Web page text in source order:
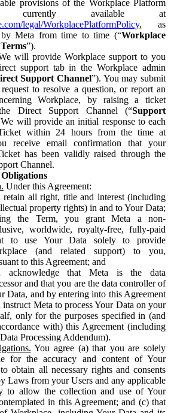
provisions of the Workplace Platform
currently available at
legal/WorkplacePlatformPolicy, as
by Meta from time to time (“Workplace
”).
will provide Workplace support to you
support tab in the Workplace admin
Support Channel”). You may submit
to resolve a question, or report an
Workplace, by raising a ticket
Direct Support Channel (“Support
will provide an initial response to each
within 24 hours from the time at
receive email confirmation that your
has been validly raised through the
Channel.
Under this Agreement:
retain all right, title and interest (including
property rights) in and to Your Data;
the Term, you grant Meta a non-
worldwide, royalty-free, fully-paid
to use Your Data solely to provide
(and related support) to you,
to this Agreement; and
acknowledge that Meta is the data
and that you are the data controller of
Data, and by entering into this Agreement
instruct Meta to process Your Data on your
only for the purposes specified in (and
with) this Agreement (including
Processing Addendum).
You agree (a) that you are solely
for the accuracy and content of Your
obtain all necessary rights and consents
Laws from your Users and any applicable
to allow the collection and use of Your
in this Agreement; and (c) that